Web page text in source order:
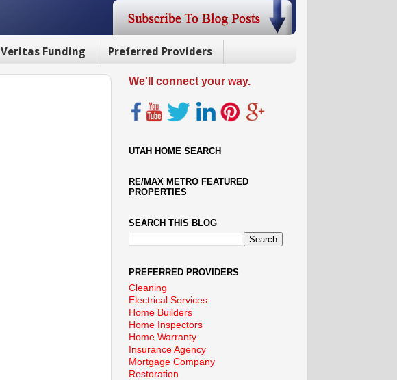
Veritas Funding Preferred Providers
We'll connect your way.
UTAH HOME SEARCH
RE/MAX METRO FEATURED
PROPERTIES
SEARCH THIS BLOG
PREFERRED PROVIDERS
Cleaning
Electrical Services
Home Builders
Home Inspectors
Home Warranty
Insurance Agency
Mortgage Company
Restoration